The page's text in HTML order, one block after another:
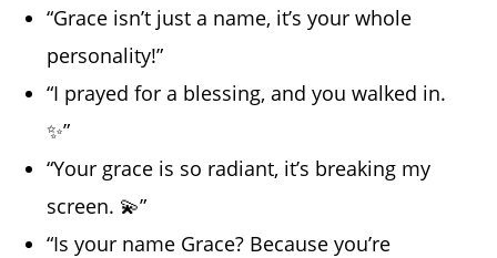
“Grace isn’t just a name, it’s your whole
personality!”
“I prayed for a blessing, and you walked in.
✨”
“Your grace is so radiant, it’s breaking my
screen. 💫”
“Is your name Grace? Because you’re